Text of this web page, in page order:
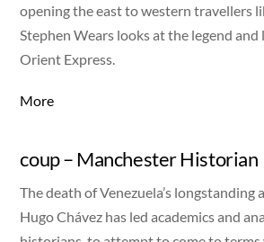
opening the east to western travellers
Stephen Wears looks at the legend and
Orient Express.
More
coup – Manchester Historian
The death of Venezuela’s longstanding
Hugo Chávez has led academics and